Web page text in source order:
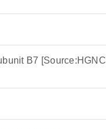
B7 [Source:HGNC